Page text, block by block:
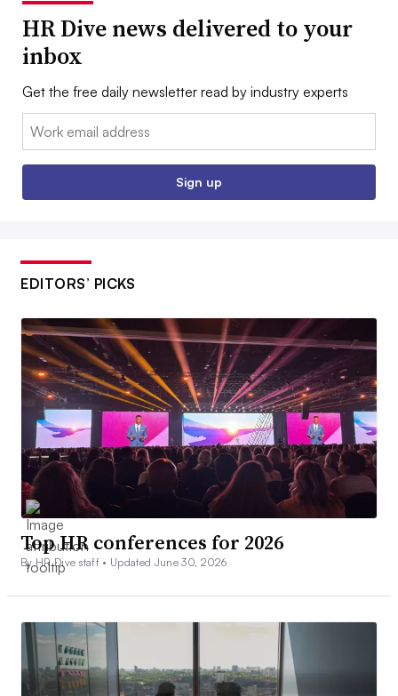
HR Dive news delivered to your
inbox
Get the free daily newsletter read by industry experts
Email:
Sign up
EDITORS’ PICKS
Top HR conferences for 2026
By HR Dive staff • Updated June 30, 2026